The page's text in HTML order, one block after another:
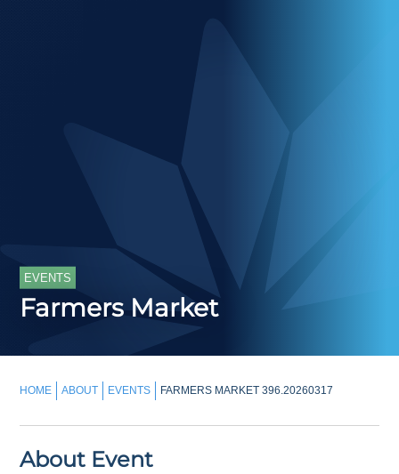
EVENTS
Farmers Market
HOME ABOUT EVENTS FARMERS MARKET 396.20260317
About Event